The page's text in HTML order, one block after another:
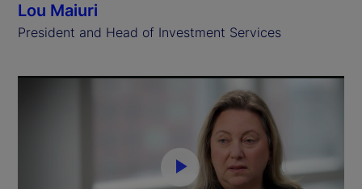
i
d
e
o
Lou Maiuri
President and Head of Investment Services